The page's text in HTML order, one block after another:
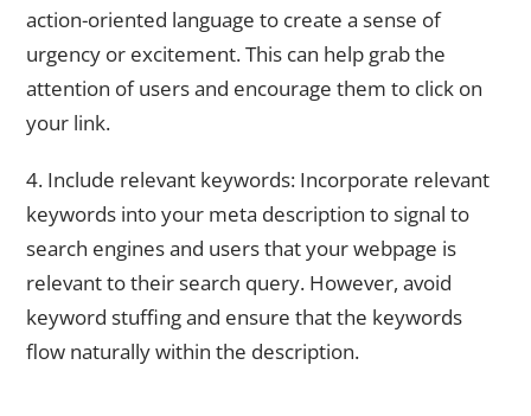
action-oriented language to create a sense of
urgency or excitement. This can help grab the
attention of users and encourage them to click on
your link.
4. Include relevant keywords: Incorporate relevant
keywords into your meta description to signal to
search engines and users that your webpage is
relevant to their search query. However, avoid
keyword stuffing and ensure that the keywords
flow naturally within the description.